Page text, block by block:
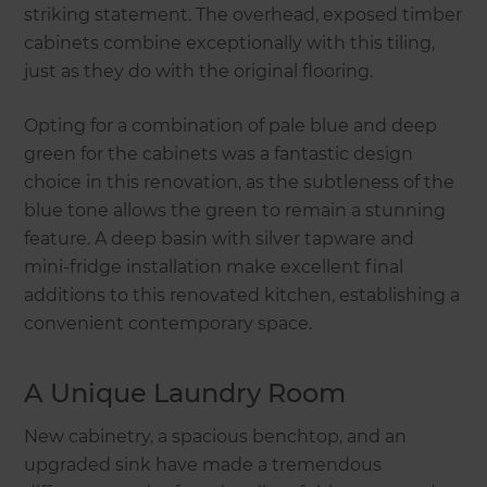
striking statement. The overhead, exposed timber
cabinets combine exceptionally with this tiling,
just as they do with the original flooring.
Opting for a combination of pale blue and deep
green for the cabinets was a fantastic design
choice in this renovation, as the subtleness of the
blue tone allows the green to remain a stunning
feature. A deep basin with silver tapware and
mini-fridge installation make excellent final
additions to this renovated kitchen, establishing a
convenient contemporary space.
A Unique Laundry Room
New cabinetry, a spacious benchtop, and an
upgraded sink have made a tremendous